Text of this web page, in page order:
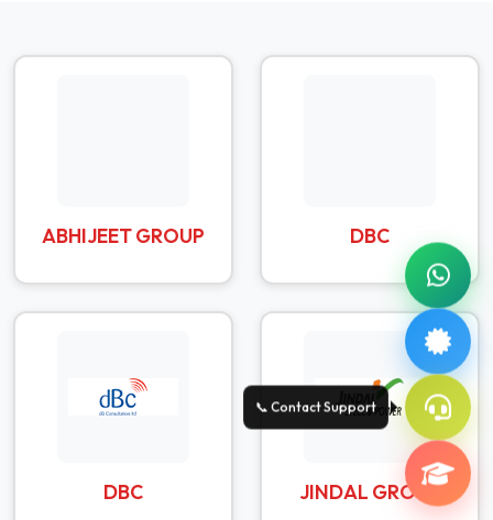
ABHIJEET GROUP DBC
DBC JINDAL GROUP